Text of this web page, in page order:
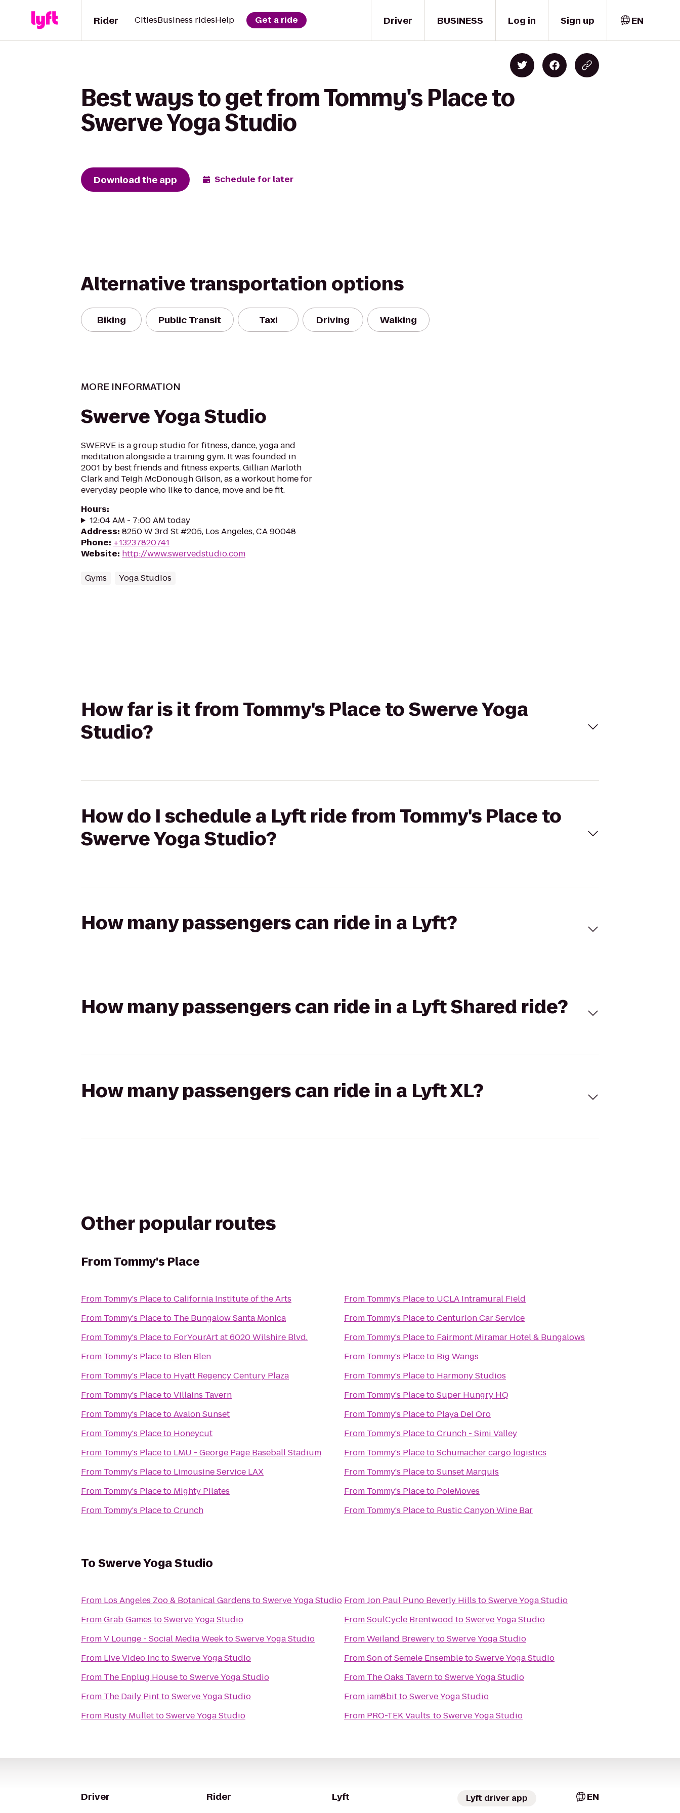
Driver
Rider CitiesBusiness ridesHelp Get a ride BUSINESS Log in Sign up EN
Best ways to get from Tommy's Place to
Swerve Yoga Studio
Download the app Schedule for later
Alternative transportation options
Biking Public Transit Taxi Driving Walking
MORE INFORMATION
Swerve Yoga Studio
SWERVE is a group studio for fitness, dance, yoga and
meditation alongside a training gym. It was founded in
2001 by best friends and fitness experts, Gillian Marloth
Clark and Teigh McDonough Gilson, as a workout home for
everyday people who like to dance, move and be fit.
Hours:
12:04 AM - 7:00 AM today
Address: 8250 W 3rd St #205, Los Angeles, CA 90048
Phone: +13237820741
Website: http://www.swervedstudio.com
Gyms Yoga Studios
How far is it from Tommy's Place to Swerve Yoga
Studio?
How do I schedule a Lyft ride from Tommy's Place to
Swerve Yoga Studio?
How many passengers can ride in a Lyft?
How many passengers can ride in a Lyft Shared ride?
How many passengers can ride in a Lyft XL?
Other popular routes
FromTommy's Place
From Tommy's PlacetoCalifornia Institute of the Arts
From Tommy's Placeto The Bungalow Santa Monica
From Tommy's Placeto ForYourArt at 6020 Wilshire Blvd.
From Tommy's Placeto Blen Blen
From Tommy's Placeto Hyatt Regency Century Plaza
From Tommy's PlacetoVillains Tavern
From Tommy's PlacetoAvalon Sunset
From Tommy's Placeto Honeycut
From Tommy's Placeto LMU - George Page Baseball Stadium
From Tommy's Placeto Limousine Service LAX
From Tommy's Placeto Mighty Pilates
From Tommy's PlacetoCrunch
From Tommy's Placeto UCLA Intramural Field
From Tommy's PlacetoCenturion Car Service
From Tommy's Placeto Fairmont Miramar Hotel & Bungalows
From Tommy's Placeto Big Wangs
From Tommy's Placeto Harmony Studios
From Tommy's PlacetoSuper Hungry HQ
From Tommy's Placeto Playa Del Oro
From Tommy's PlacetoCrunch - Simi Valley
From Tommy's PlacetoSchumacher cargo logistics
From Tommy's PlacetoSunset Marquis
From Tommy's Placeto PoleMoves
From Tommy's Placeto Rustic Canyon Wine Bar
ToSwerve Yoga Studio
From Los Angeles Zoo & Botanical Gardens toSwerve Yoga Studio
FromGrab Games toSwerve Yoga Studio
FromV Lounge - Social Media WeektoSwerve Yoga Studio
From Live Video InctoSwerve Yoga Studio
From The Enplug HousetoSwerve Yoga Studio
From The Daily PinttoSwerve Yoga Studio
From Rusty MullettoSwerve Yoga Studio
FromJon Paul Puno Beverly Hills toSwerve Yoga Studio
FromSoulCycle Brentwood toSwerve Yoga Studio
FromWeiland BrewerytoSwerve Yoga Studio
FromSon of Semele EnsembletoSwerve Yoga Studio
From The Oaks TaverntoSwerve Yoga Studio
From iam8bittoSwerve Yoga Studio
From PRO-TEK Vaults toSwerve Yoga Studio
Driver Rider Lyft Lyft driver app EN